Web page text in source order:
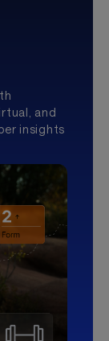
and
insights